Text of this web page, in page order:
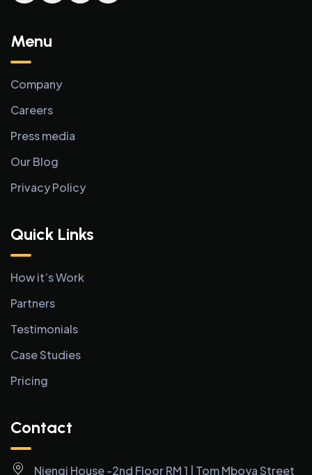
Menu
Company
Careers
Press media
Our Blog
Privacy Policy
Quick Links
How it’s Work
Partners
Testimonials
Case Studies
Pricing
Contact
Njengi House -2nd Floor RM 1 | Tom Mboya Street